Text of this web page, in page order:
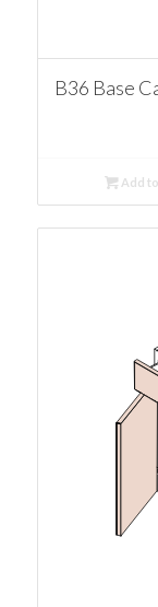
B36 Base
Add